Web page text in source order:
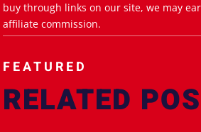
buy through links on our site, we may
affiliate commission.
FEATURED
RELATED